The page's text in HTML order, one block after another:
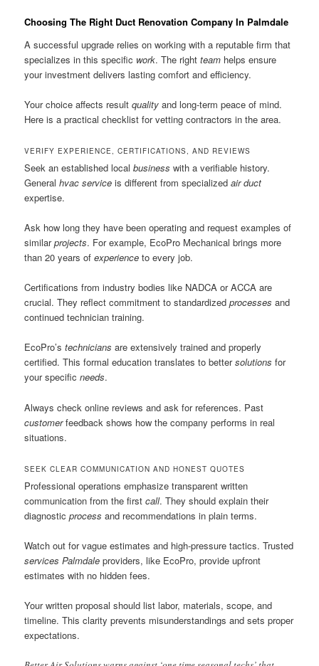
Choosing The Right Duct Renovation Company In Palmdale
A successful upgrade relies on working with a reputable firm that
specializes in this specific work. The rightteam helps ensure
your investment delivers lasting comfort and efficiency.
Your choice affects resultquality and long-term peace of mind.
Here is a practical checklist for vetting contractors in the area.
VERIFY EXPERIENCE, CERTIFICATIONS, AND REVIEWS
Seek an established localbusiness with a verifiable history.
Generalhvac service is different from specializedair duct
expertise.
Ask how long they have been operating and request examples of
similarprojects. For example, EcoPro Mechanical brings more
than 20 years ofexperience to every job.
Certifications from industry bodies like NADCA or ACCA are
crucial. They reflect commitment to standardizedprocesses and
continued technician training.
EcoPro’stechnicians are extensively trained and properly
certified. This formal education translates to bettersolutions for
your specificneeds.
Always check online reviews and ask for references. Past
customerfeedback shows how the company performs in real
situations.
SEEK CLEAR COMMUNICATION AND HONEST QUOTES
Professional operations emphasize transparent written
communication from the firstcall. They should explain their
diagnosticprocess and recommendations in plain terms.
Watch out for vague estimates and high-pressure tactics. Trusted
services Palmdale providers, like EcoPro, provide upfront
estimates with no hidden fees.
Your written proposal should list labor, materials, scope, and
timeline. This clarity prevents misunderstandings and sets proper
expectations.